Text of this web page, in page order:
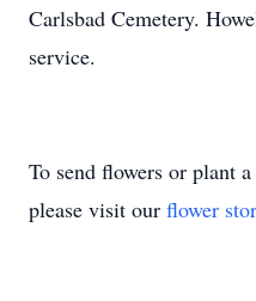
Carlsbad Cemetery.
service.
To send flowers or plant a
please visit our flower